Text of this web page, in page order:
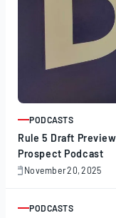
ARTICLE
PODCASTS
Rule 5 Draft
Prospect Podcast
November 20, 2025
November
ARTICLE
PODCASTS